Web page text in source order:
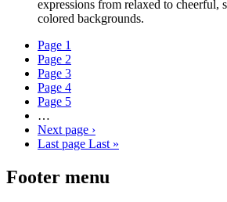
Page 1
Page 2
Page 3
Page 4
Page 5
…
Next page ›
Last page Last »
Footer menu